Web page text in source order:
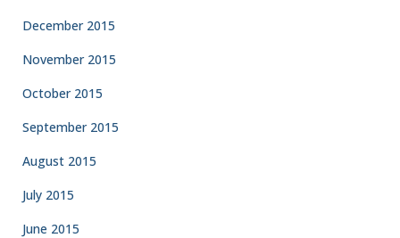
December 2015
November 2015
October 2015
September 2015
August 2015
July 2015
June 2015